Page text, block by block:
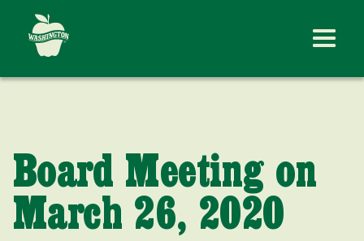
Board Meeting on
March 26, 2020